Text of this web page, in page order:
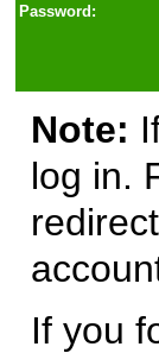
Password:
Note:
log in.
If you